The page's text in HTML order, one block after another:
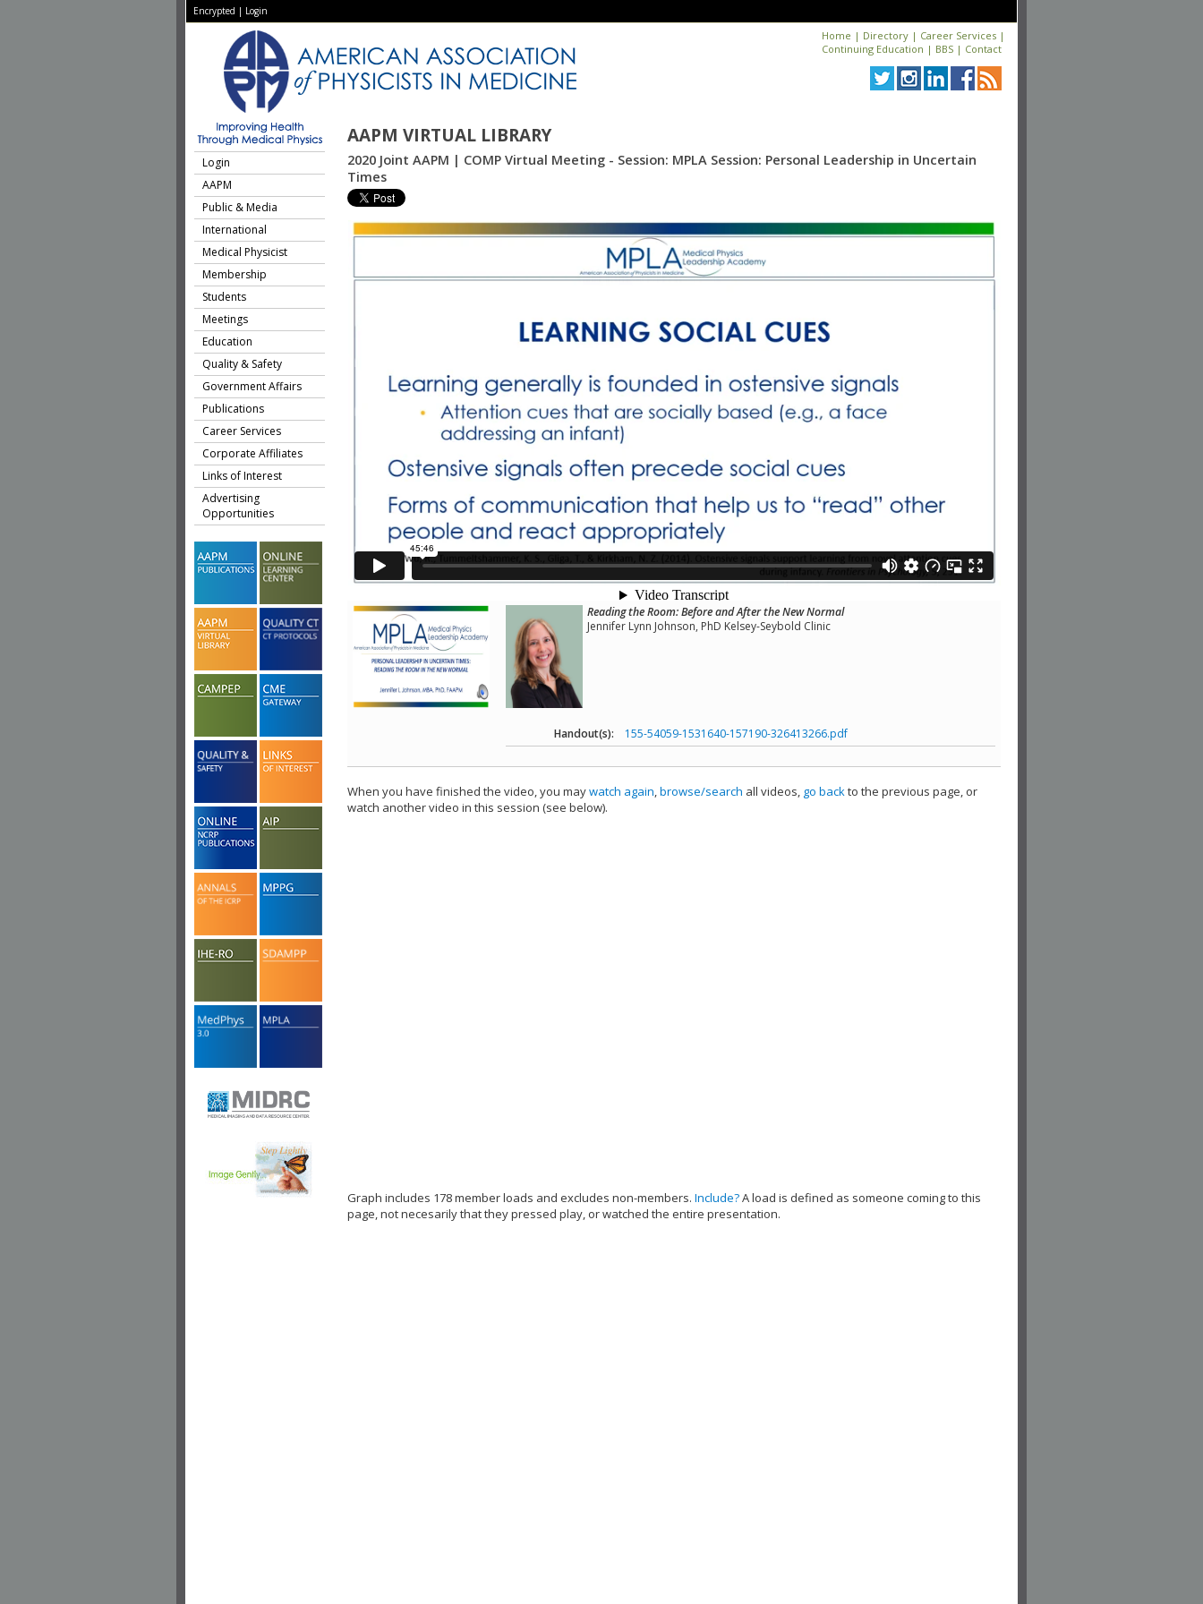
Encrypted | Login
Home | Directory | Career Services |
Continuing Education | BBS | Contact
AAPM VIRTUAL LIBRARY
Login
AAPM
Public & Media
International
Medical Physicist
Membership
Students
Meetings
Education
Quality & Safety
Government Affairs
Publications
Career Services
Corporate Affiliates
Links of Interest
Advertising
Opportunities
2020 Joint AAPM | COMP Virtual Meeting - Session: MPLA Session: Personal Leadership in Uncertain
Times
Reading the Room: Before and After the New Normal
Jennifer Lynn Johnson, PhD Kelsey-Seybold Clinic
Handout(s): 155-54059-1531640-157190-326413266.pdf
When you have finished the video, you maywatch again,browse/search all videos, go backto the previous page, or
watch another video in this session (see below).
Graph includes 178 member loads and excludes non-members. Include?A load is defined as someone coming to this
page, not necesarily that they pressed play, or watched the entire presentation.